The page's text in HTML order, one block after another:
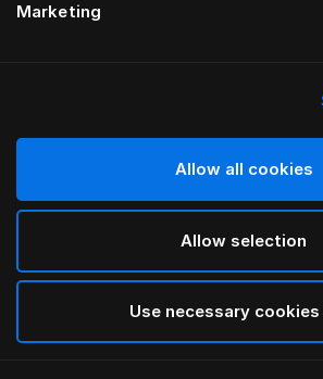
Marketing
Allow all cookies
Allow selection
Use necessary